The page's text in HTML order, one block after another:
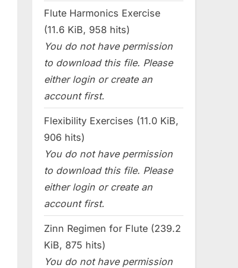
Flute Harmonics Exercise
(11.6 KiB, 958 hits)
You do not have permission
to download this file. Please
either login or create an
account first.
Flexibility Exercises (11.0 KiB,
906 hits)
You do not have permission
to download this file. Please
either login or create an
account first.
Zinn Regimen for Flute (239.2
KiB, 875 hits)
You do not have permission